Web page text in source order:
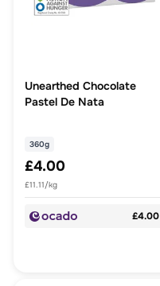
Unearthed Chocolate
Pastel De Nata
360g
£4.00
£11.11/kg
£4.00